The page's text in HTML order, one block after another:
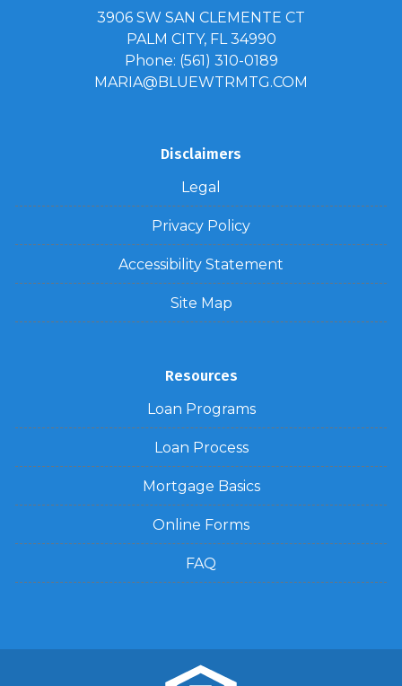
3906 SW SAN CLEMENTE CT
PALM CITY, FL 34990
Phone: (561) 310-0189
MARIA@BLUEWTRMTG.COM
Disclaimers
Legal
Privacy Policy
Accessibility Statement
Site Map
Resources
Loan Programs
Loan Process
Mortgage Basics
Online Forms
FAQ